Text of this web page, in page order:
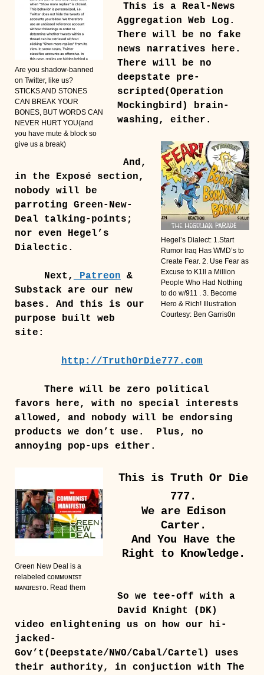
Are you shadow-banned
on Twitter, like us?
STICKS AND STONES
CAN BREAK YOUR
BONES, BUT WORDS CAN
NEVER HURT YOU(and
you have mute & block so
give us a break)
This is a Real-News
Aggregation Web Log.
There will be no fake
news narratives here.
There will be no
deepstate pre-
scripted(Operation
Mockingbird) brain-
washing, either.
Hegel’s Dialect: 1.Start
Rumor Iraq Has WMD’s to
Create Fear. 2. Use Fear as
Excuse to K1ll a Million
People Who Had Nothing
to do w/911 . 3. Become
Hero & Rich! Illustration
Courtesy: Ben Garris0n
And,
in the Exposé section,
nobody will be
parroting Green-New-
Deal talking-points;
nor even Hegel’s
Dialectic.
Next, Patreon &
Substack are our new
bases. And this is our
purpose built web
site:
http://TruthOrDie777.com
There will be zero political
favors here, with no special interests
allowed, and nobody will be endorsing
products we don’t use. Plus, no
annoying pop-ups either.
Green New Deal is a
relabeled ᴄᴏᴍᴍᴜɴɪsᴛ
ᴍᴀɴɪғᴇsᴛᴏ. Read them
This is Truth Or Die
777.
We are Edison
Carter.
And You Have the
Right to Knowledge.
So we tee-off with a
David Knight (DK)
video enlightening us on how our hi-
jacked-
Gov’t(Deepstate/NWO/Cabal/Cartel) uses
their authority, in conjuction with The